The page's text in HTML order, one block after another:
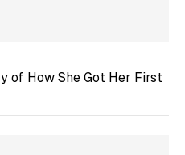
of How She Got Her First